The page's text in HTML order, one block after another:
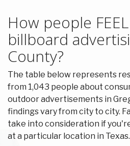
How people
billboard
County?
The table below represents
from 1,043 people about
outdoor advertisements in
findings vary from city to city.
take into consideration if
at a particular location in Texas.